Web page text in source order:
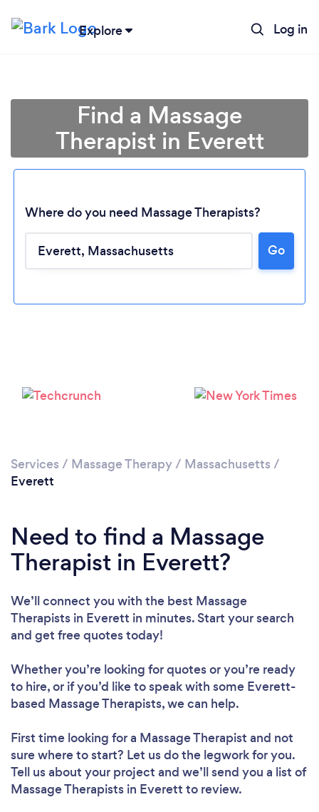
Explore Log in
Please wait ...
Find a Massage
Therapist in Everett
Where do you need Massage Therapists?
Go
Services / Massage Therapy/ Massachusetts /
Everett
Need to find a Massage
Therapist in Everett?
We’ll connect you with the best Massage
Therapists in Everett in minutes. Start your search
and get free quotes today!
Whether you’re looking for quotes or you’re ready
to hire, or if you’d like to speak with some Everett-
based Massage Therapists, we can help.
First time looking for a Massage Therapist and not
sure where to start? Let us do the legwork for you.
Tell us about your project and we’ll send you a list of
Massage Therapists in Everett to review.